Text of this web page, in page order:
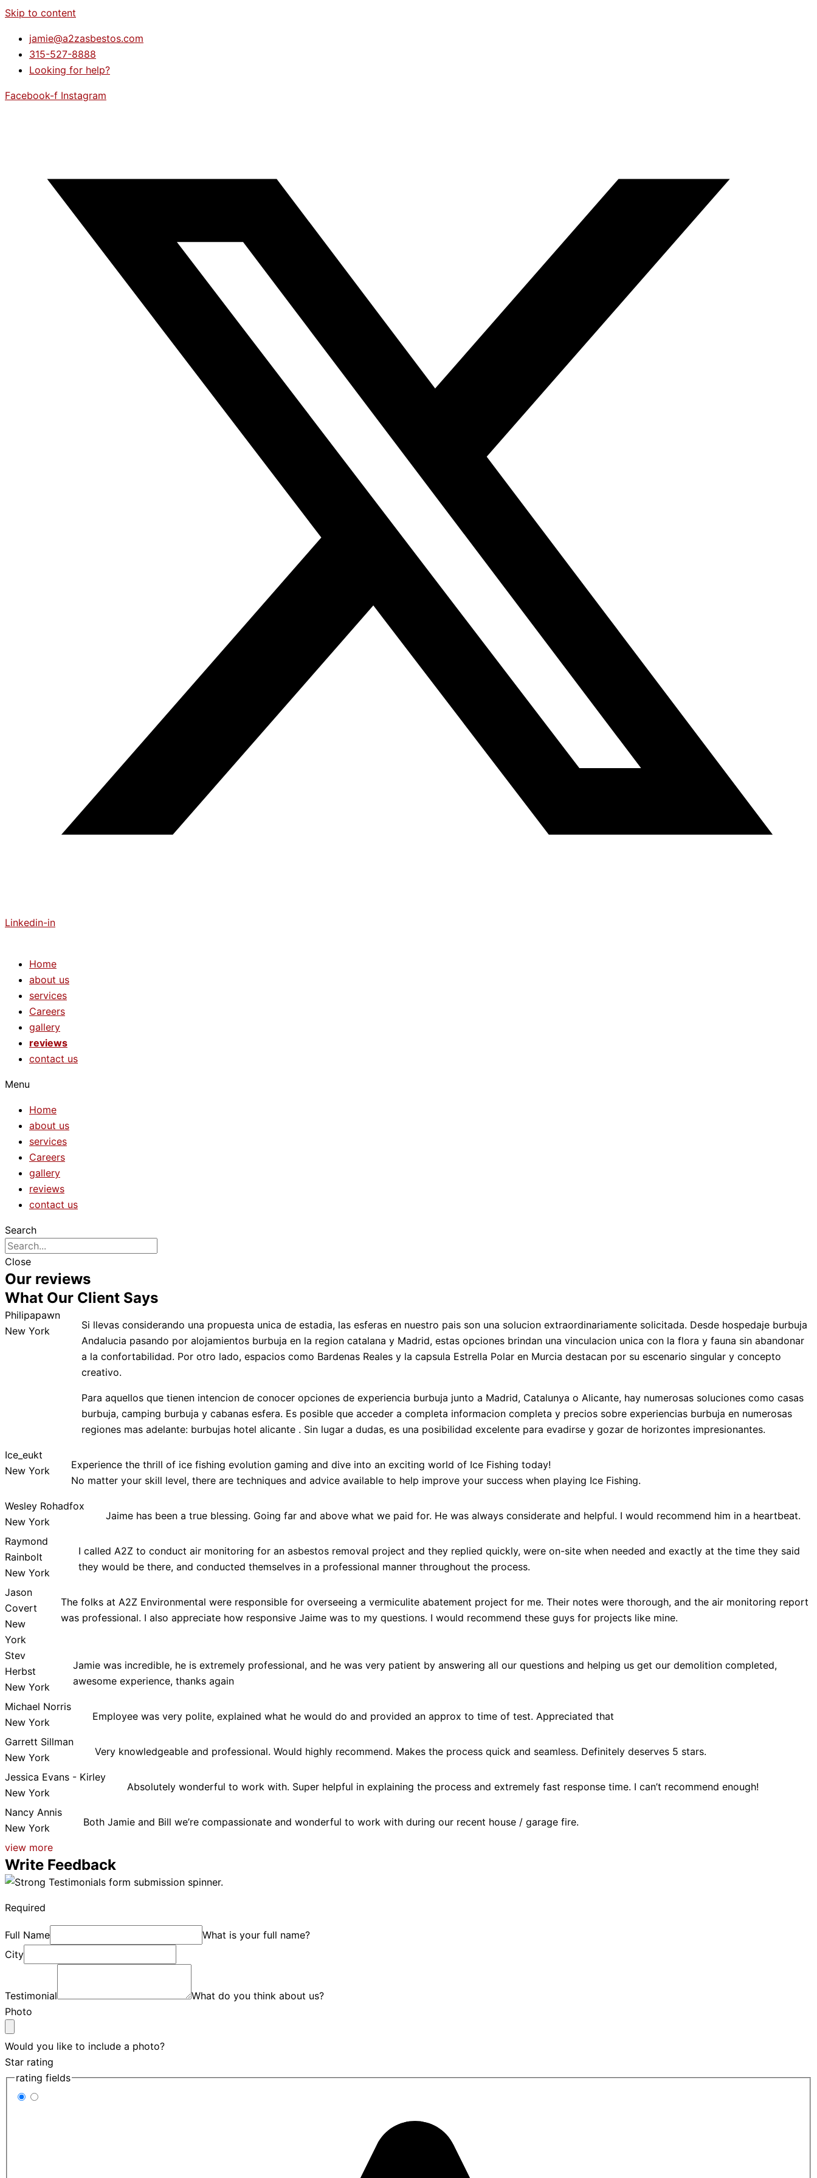
Skip to content
jamie@a2zasbestos.com
315-527-8888
Looking for help?
Facebook-f Instagram
Linkedin-in
Home
about us
services
Careers
gallery
reviews
contact us
Menu
Home
about us
services
Careers
gallery
reviews
contact us
Search
Close
Our reviews
What Our Client Says
Philipapawn
New York
Si llevas considerando una propuesta unica de estadia, las esferas en nuestro pais son una solucion extraordinariamente solicitada. Desde hospedaje burbuja
Andalucia pasando por alojamientos burbuja en la region catalana y Madrid, estas opciones brindan una vinculacion unica con la flora y fauna sin abandonar
a la confortabilidad. Por otro lado, espacios como Bardenas Reales y la capsula Estrella Polar en Murcia destacan por su escenario singular y concepto
creativo.
Para aquellos que tienen intencion de conocer opciones de experiencia burbuja junto a Madrid, Catalunya o Alicante, hay numerosas soluciones como casas
burbuja, camping burbuja y cabanas esfera. Es posible que acceder a completa informacion completa y precios sobre experiencias burbuja en numerosas
regiones mas adelante: burbujas hotel alicante . Sin lugar a dudas, es una posibilidad excelente para evadirse y gozar de horizontes impresionantes.
Ice_eukt
New York
Experience the thrill of ice fishing evolution gaming and dive into an exciting world of Ice Fishing today!
No matter your skill level, there are techniques and advice available to help improve your success when playing Ice Fishing.
Wesley Rohadfox
New York
Jaime has been a true blessing. Going far and above what we paid for. He was always considerate and helpful. I would recommend him in a heartbeat.
Raymond
Rainbolt
New York
I called A2Z to conduct air monitoring for an asbestos removal project and they replied quickly, were on-site when needed and exactly at the time they said
they would be there, and conducted themselves in a professional manner throughout the process.
Jason
Covert
New
York
The folks at A2Z Environmental were responsible for overseeing a vermiculite abatement project for me. Their notes were thorough, and the air monitoring report
was professional. I also appreciate how responsive Jaime was to my questions. I would recommend these guys for projects like mine.
Stev
Herbst
New York
Jamie was incredible, he is extremely professional, and he was very patient by answering all our questions and helping us get our demolition completed,
awesome experience, thanks again
Michael Norris
New York
Employee was very polite, explained what he would do and provided an approx to time of test. Appreciated that
Garrett Sillman
New York
Very knowledgeable and professional. Would highly recommend. Makes the process quick and seamless. Definitely deserves 5 stars.
Jessica Evans - Kirley
New York
Absolutely wonderful to work with. Super helpful in explaining the process and extremely fast response time. I can’t recommend enough!
Nancy Annis
New York
Both Jamie and Bill we’re compassionate and wonderful to work with during our recent house / garage fire.
view more
Write Feedback
Required
Full Name
What is your full name?
City
Testimonial
What do you think about us?
Photo
Would you like to include a photo?
Star rating
rating fields